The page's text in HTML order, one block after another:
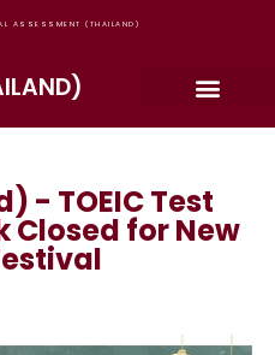
ASSESSMENT (THAILAND)
- TOEIC Test
Closed for New